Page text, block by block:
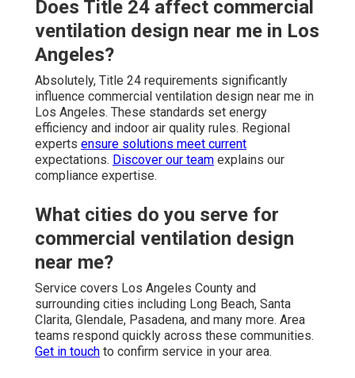
Does Title 24 affect commercial
ventilation design near me in Los
Angeles?
Absolutely, Title 24 requirements significantly
influence commercial ventilation design near me in
Los Angeles. These standards set energy
efficiency and indoor air quality rules. Regional
experts ensure solutions meet current
expectations. Discover our team explains our
compliance expertise.
What cities do you serve for
commercial ventilation design
near me?
Service covers Los Angeles County and
surrounding cities including Long Beach, Santa
Clarita, Glendale, Pasadena, and many more. Area
teams respond quickly across these communities.
Get in touch to confirm service in your area.